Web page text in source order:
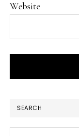
Website
PRIMARY
SIDEBAR
SEARCH